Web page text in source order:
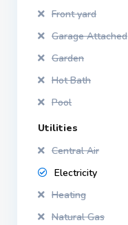
Front yard
Garage Attached
Garden
Hot Bath
Pool
Utilities
Central Air
Electricity
Heating
Natural Gas